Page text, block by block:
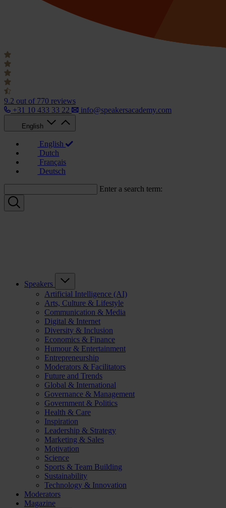
9.2 out of 770 reviews
+31 10 433 33 22
info@speakersacademy.com
English
English
Dutch
Français
Deutsch
Enter a search term:
Speakers
Artificial Intelligence (AI)
Arts, Culture & Lifestyle
Communication & Media
Digital & Internet
Diversity & Inclusion
Economics & Finance
Humour & Entertainment
Entrepreneurship
Moderators & Facilitators
Future and Trends
Global & International
Governance & Management
Government & Politics
Health & Care
Inspiration
Leadership & Strategy
Marketing & Sales
Motivation
Science
Sports & Team Building
Sustainability
Technology & Innovation
Moderators
Magazine